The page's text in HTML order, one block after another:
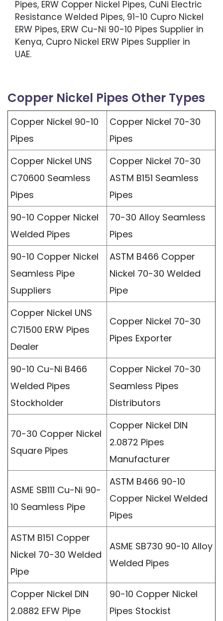
Pipes, ERW Copper Nickel Pipes, CuNi Electric
Resistance Welded Pipes, 91-10 Cupro Nickel
ERW Pipes, ERW Cu-Ni 90-10 Pipes Supplier in
Kenya, Cupro Nickel ERW Pipes Supplier in
UAE.
Copper Nickel Pipes Other Types
Copper Nickel 90-10
Pipes
Copper Nickel 70-30
Pipes
Copper Nickel UNS
C70600 Seamless
Pipes
Copper Nickel 70-30
ASTM B151 Seamless
Pipes
90-10 Copper Nickel
Welded Pipes
70-30 Alloy Seamless
Pipes
90-10 Copper Nickel
Seamless Pipe
Suppliers
ASTM B466 Copper
Nickel 70-30 Welded
Pipe
Copper Nickel UNS
C71500 ERW Pipes
Dealer
Copper Nickel 70-30
Pipes Exporter
90-10 Cu-Ni B466
Welded Pipes
Stockholder
Copper Nickel 70-30
Seamless Pipes
Distributors
70-30 Copper Nickel
Square Pipes
Copper Nickel DIN
2.0872 Pipes
Manufacturer
ASME SB111 Cu-Ni 90-
10 Seamless Pipe
ASTM B466 90-10
Copper Nickel Welded
Pipes
ASTM B151 Copper
Nickel 70-30 Welded
Pipe
ASME SB730 90-10 Alloy
Welded Pipes
Copper Nickel DIN
2.0882 EFW Pipe
90-10 Copper Nickel
Pipes Stockist